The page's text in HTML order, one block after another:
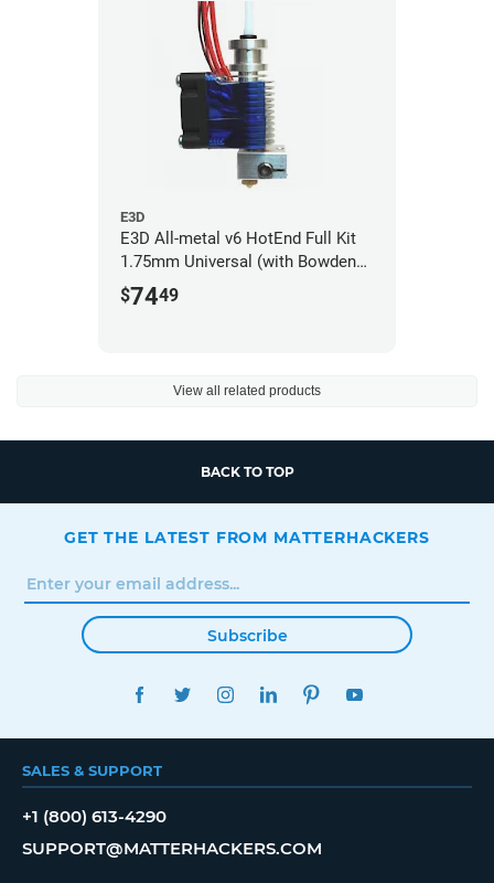
E3D
E3D All-metal v6 HotEnd Full Kit
1.75mm Universal (with Bowden
add-on) (12v)
$7449
View all related products
BACK TO TOP
GET THE LATEST FROM MATTERHACKERS
Subscribe
FACEBOOKTWITTERINSTAGRAMLINKEDINPINTEREST
SALES & SUPPORT
+1 (800) 613-4290
SUPPORT@MATTERHACKERS.COM